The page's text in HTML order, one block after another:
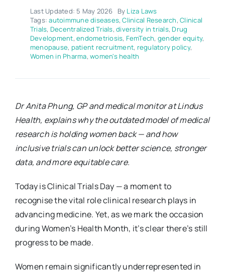
Last Updated: 5 May 2026 By Liza Laws
Tags:autoimmune diseases,Clinical Research,Clinical
Trials, Decentralized Trials,diversity in trials, Drug
Development,endometriosis, FemTech, gender equity,
menopause, patient recruitment, regulatory policy,
Women in Pharma,women's health
Dr Anita Phung, GP and medical monitor at Lindus
Health, explains why the outdated model of medical
research is holding women back — and how
inclusive trials can unlock better science, stronger
data, and more equitable care.
Today is Clinical Trials Day — a moment to
recognise the vital role clinical research plays in
advancing medicine. Yet, as we mark the occasion
during Women’s Health Month, it’s clear there’s still
progress to be made.
Women remain significantly underrepresented in